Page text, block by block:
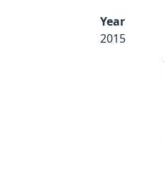
Year
2015